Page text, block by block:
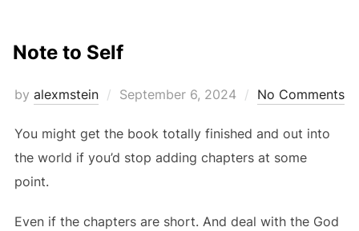
Note to Self
by alexmstein
Posted
September 6, 2024 No Comments
You might get the book totally finished and out into
the world if you’d stop adding chapters at some
point.
Even if the chapters are short. And deal with the God